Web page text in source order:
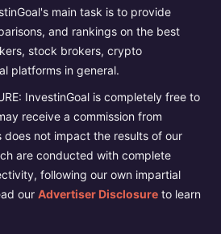
main task is to provide
and rankings on the best
stock brokers, crypto
platforms in general.
InvestinGoal is completely free to
receive a commission from
does not impact the results of our
are conducted with complete
following our own impartial
ourAdvertiser Disclosure to learn